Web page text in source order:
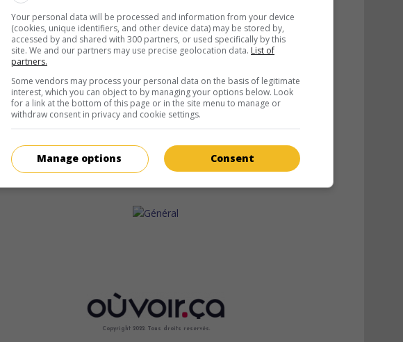
Copyright 2022. Tous droits reservés.
Your personal data will be processed and information from your device
(cookies, unique identifiers, and other device data) may be stored by,
accessed by and shared with 300 partners, or used specifically by this
site. We and our partners may use precise geolocation data. List of
partners.
Some vendors may process your personal data on the basis of legitimate
interest, which you can object to by managing your options below. Look
for a link at the bottom of this page or in the site menu to manage or
withdraw consent in privacy and cookie settings.
Consent
Manage options